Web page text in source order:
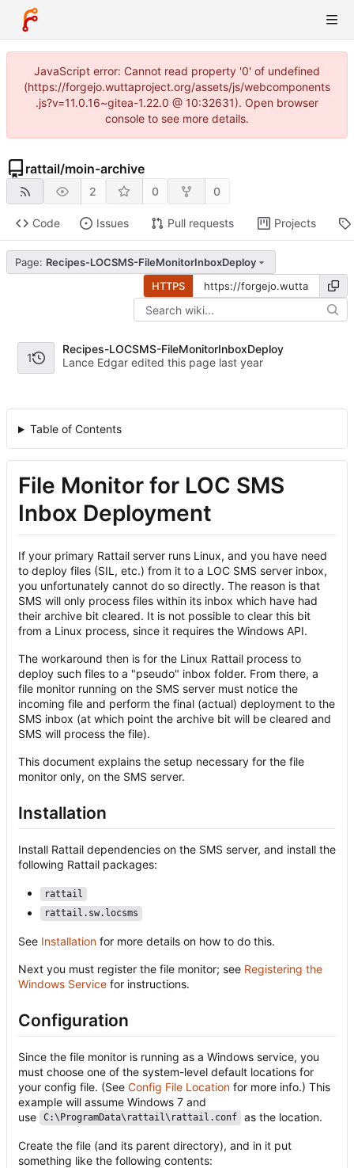
JavaScript error: Cannot read property '0' of undefined
(https://forgejo.wuttaproject.org/assets/js/webcomponents
.js?v=11.0.16~gitea-1.22.0 @ 10:32631). Open browser
console to see more details.
rattail/moin-archive
2 0 0
Code Issues Pull requests Projects
Page: Recipes-LOCSMS-FileMonitorInboxDeploy
HTTPS
1
Recipes-LOCSMS-FileMonitorInboxDeploy
Lance Edgar edited this page
Table of Contents
File Monitor for LOC SMS
Inbox Deployment
If your primary Rattail server runs Linux, and you have need
to deploy files (SIL, etc.) from it to a LOC SMS server inbox,
you unfortunately cannot do so directly. The reason is that
SMS will only process files within its inbox which have had
their archive bit cleared. It is not possible to clear this bit
from a Linux process, since it requires the Windows API.
The workaround then is for the Linux Rattail process to
deploy such files to a "pseudo" inbox folder. From there, a
file monitor running on the SMS server must notice the
incoming file and perform the final (actual) deployment to the
SMS inbox (at which point the archive bit will be cleared and
SMS will process the file).
This document explains the setup necessary for the file
monitor only, on the SMS server.
Installation
Install Rattail dependencies on the SMS server, and install the
following Rattail packages:
rattail
rattail.sw.locsms
See Installation for more details on how to do this.
Next you must register the file monitor; see Registering the
Windows Service for instructions.
Configuration
Since the file monitor is running as a Windows service, you
must choose one of the system-level default locations for
your config file. (See Config File Location for more info.) This
example will assume Windows 7 and
use
C:\ProgramData\rattail\rattail.conf as the location.
Create the file (and its parent directory), and in it put
something like the following contents: